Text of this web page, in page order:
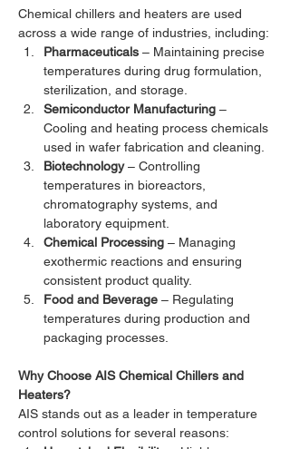
Chemical chillers and heaters are used
across a wide range of industries, including:
Pharmaceuticals – Maintaining precise
temperatures during drug formulation,
sterilization, and storage.
Semiconductor Manufacturing –
Cooling and heating process chemicals
used in wafer fabrication and cleaning.
Biotechnology – Controlling
temperatures in bioreactors,
chromatography systems, and
laboratory equipment.
Chemical Processing – Managing
exothermic reactions and ensuring
consistent product quality.
Food and Beverage – Regulating
temperatures during production and
packaging processes.
Why Choose AIS Chemical Chillers and
Heaters?
AIS stands out as a leader in temperature
control solutions for several reasons: